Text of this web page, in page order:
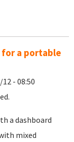
for a portable
- 08:50
a dashboard
mixed